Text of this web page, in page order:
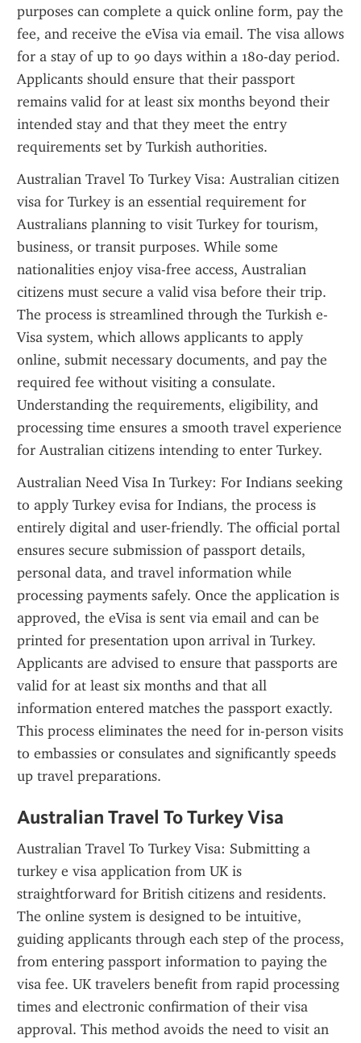
purposes can complete a quick online form, pay the
fee, and receive the eVisa via email. The visa allows
for a stay of up to 90 days within a 180-day period.
Applicants should ensure that their passport
remains valid for at least six months beyond their
intended stay and that they meet the entry
requirements set by Turkish authorities.
Australian Travel To Turkey Visa: Australian citizen
visa for Turkey is an essential requirement for
Australians planning to visit Turkey for tourism,
business, or transit purposes. While some
nationalities enjoy visa-free access, Australian
citizens must secure a valid visa before their trip.
The process is streamlined through the Turkish e-
Visa system, which allows applicants to apply
online, submit necessary documents, and pay the
required fee without visiting a consulate.
Understanding the requirements, eligibility, and
processing time ensures a smooth travel experience
for Australian citizens intending to enter Turkey.
Australian Need Visa In Turkey: For Indians seeking
to apply Turkey evisa for Indians, the process is
entirely digital and user-friendly. The official portal
ensures secure submission of passport details,
personal data, and travel information while
processing payments safely. Once the application is
approved, the eVisa is sent via email and can be
printed for presentation upon arrival in Turkey.
Applicants are advised to ensure that passports are
valid for at least six months and that all
information entered matches the passport exactly.
This process eliminates the need for in-person visits
to embassies or consulates and significantly speeds
up travel preparations.
Australian Travel To Turkey Visa
Australian Travel To Turkey Visa: Submitting a
turkey e visa application from UK is
straightforward for British citizens and residents.
The online system is designed to be intuitive,
guiding applicants through each step of the process,
from entering passport information to paying the
visa fee. UK travelers benefit from rapid processing
times and electronic confirmation of their visa
approval. This method avoids the need to visit an